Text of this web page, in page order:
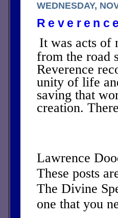
WEDNESDAY,
Reverence
It was acts of
from the road
Reverence
unity of life
saving that
creation.
Lawrence
These posts
The Divine
one that you